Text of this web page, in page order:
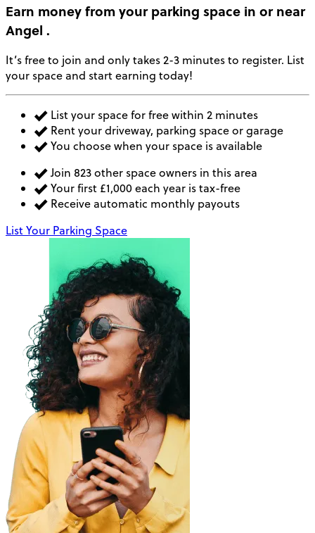
Earn moneyfrom your parking space in or near
Angel .
It’s free to join and only takes 2-3 minutes to register. List
your space and start earning today!
List your space for free within 2 minutes
Rent your driveway, parking space or garage
You choose when your space is available
Join 823 other space owners in this area
Your first £1,000 each year is tax-free
Receive automatic monthly payouts
List Your Parking Space